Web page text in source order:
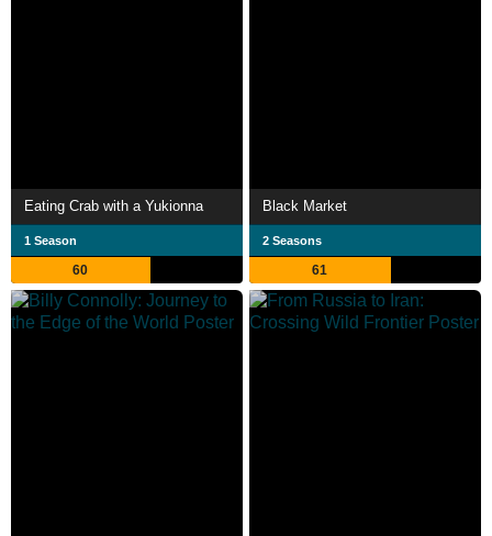
Eating Crab with a Yukionna
1 Season
60
Black Market
2 Seasons
61